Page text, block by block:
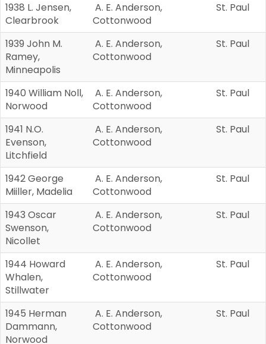
1938 L. Jensen,
Clearbrook
A. E. Anderson,
Cottonwood
St. Paul
1939 John M.
Ramey,
Minneapolis
A. E. Anderson,
Cottonwood
St. Paul
1940 William Noll,
Norwood
A. E. Anderson,
Cottonwood
St. Paul
1941 N.O.
Evenson,
Litchfield
A. E. Anderson,
Cottonwood
St. Paul
1942 George
Miiller, Madelia
A. E. Anderson,
Cottonwood
St. Paul
1943 Oscar
Swenson,
Nicollet
A. E. Anderson,
Cottonwood
St. Paul
1944 Howard
Whalen,
Stillwater
A. E. Anderson,
Cottonwood
St. Paul
1945 Herman
Dammann,
Norwood
A. E. Anderson,
Cottonwood
St. Paul